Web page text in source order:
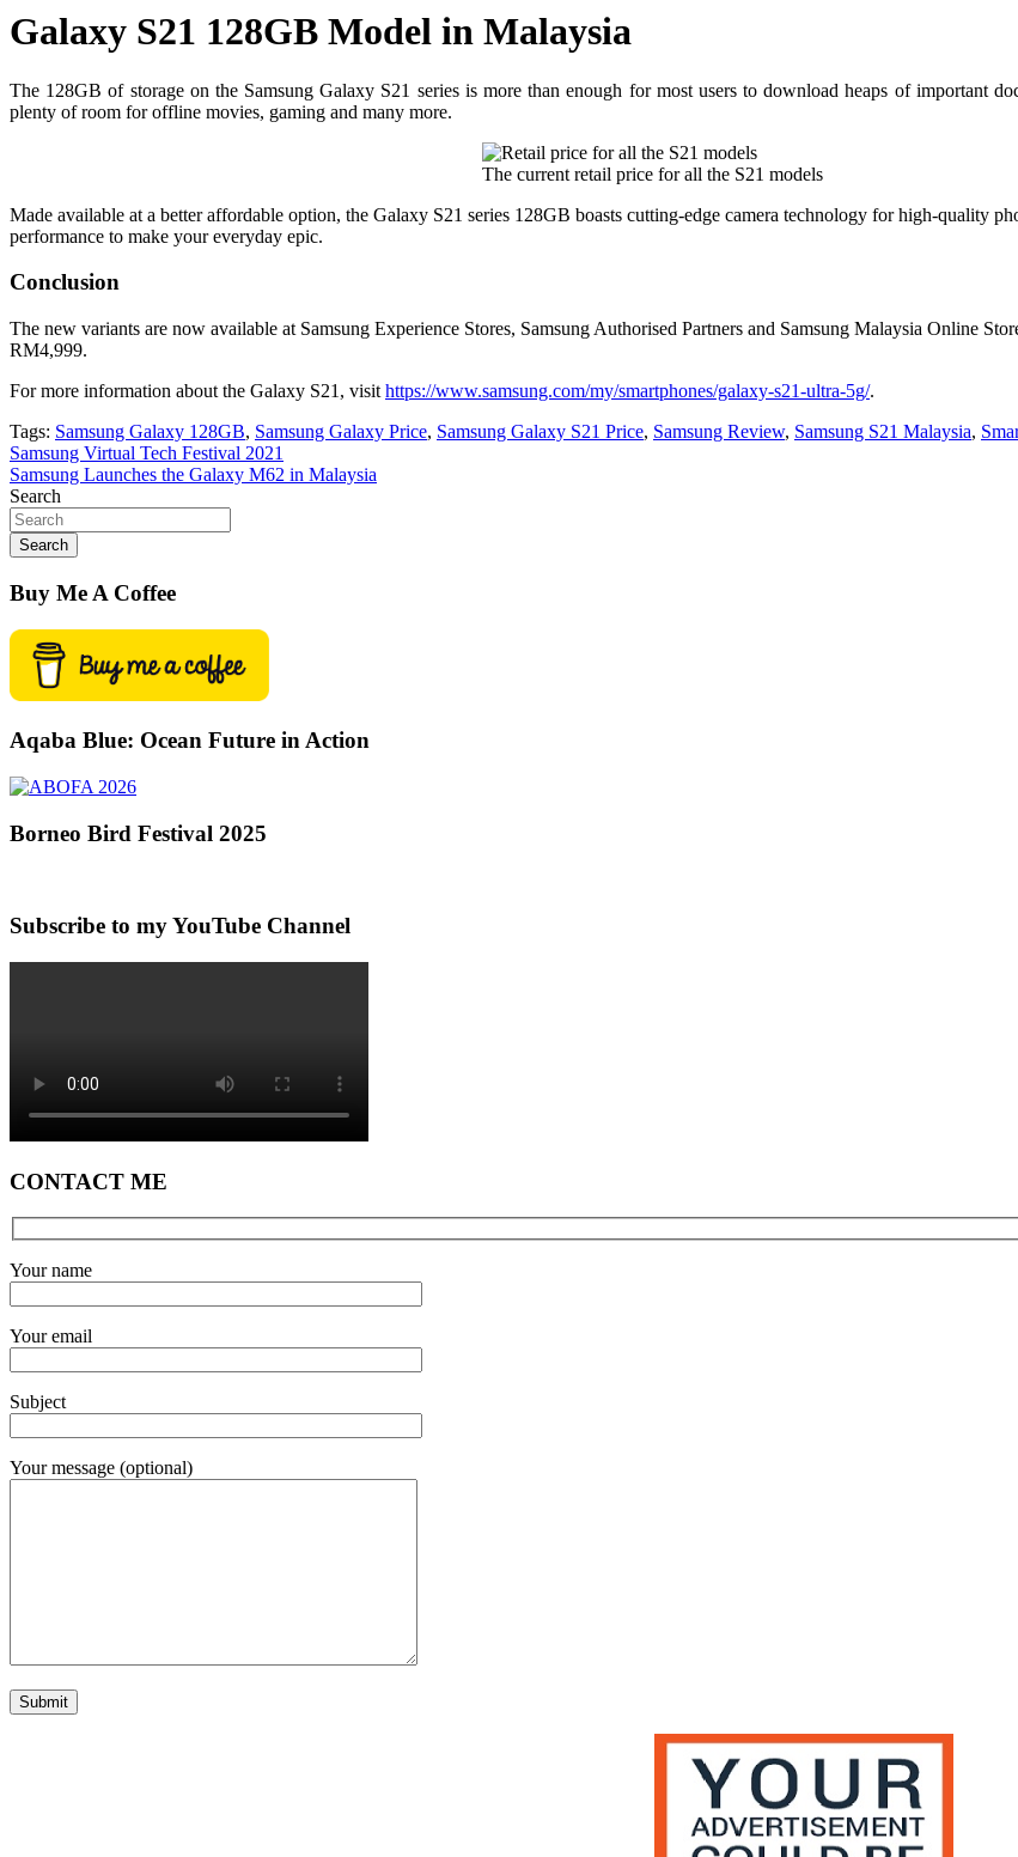
Galaxy S21 128GB Model in Malaysia
The 128GB of storage on the Samsung Galaxy S21 series is more than enough for most users to download heaps of important
plenty of room for offline movies, gaming and many more.
The current retail price for all the S21 models
Made available at a better affordable option, the Galaxy S21 series 128GB boasts cutting-edge camera technology for high-quality
performance to make your everyday epic.
Conclusion
The new variants are now available at Samsung Experience Stores, Samsung Authorised Partners and Samsung Malaysia Online
RM4,999.
For more information about the Galaxy S21, visit https://www.samsung.com/my/smartphones/galaxy-s21-ultra-5g/.
Tags: Samsung Galaxy 128GB, Samsung Galaxy Price, Samsung Galaxy S21 Price, Samsung Review, Samsung S21 Malaysia,
Post
navigation
Samsung Virtual Tech Festival 2021
Samsung Launches the Galaxy M62 in Malaysia
Search
Search
Buy Me A Coffee
Aqaba Blue: Ocean Future in Action
Borneo Bird Festival 2025
Subscribe to my YouTube Channel
CONTACT ME
Your name
Your email
Subject
Your message (optional)